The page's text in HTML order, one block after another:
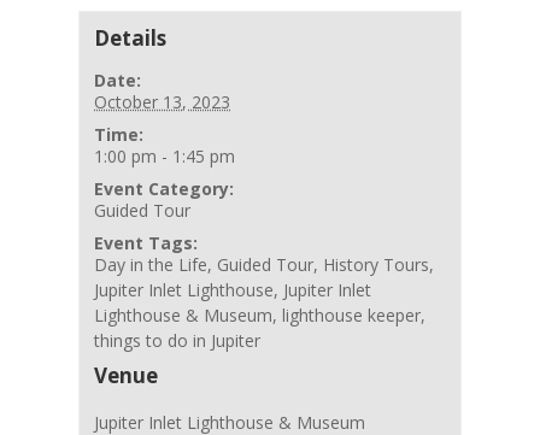
Details
Date:
October 13, 2023
Time:
1:00 pm - 1:45 pm
Event Category:
Guided Tour
Event Tags:
Day in the Life, Guided Tour, History Tours,
Jupiter Inlet Lighthouse, Jupiter Inlet
Lighthouse & Museum, lighthouse keeper,
things to do in Jupiter
Venue
Jupiter Inlet Lighthouse & Museum